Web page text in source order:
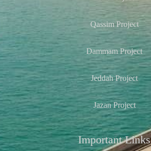
Qassim Project
Dammam Project
Jeddah Project
Jazan Project
Important Links